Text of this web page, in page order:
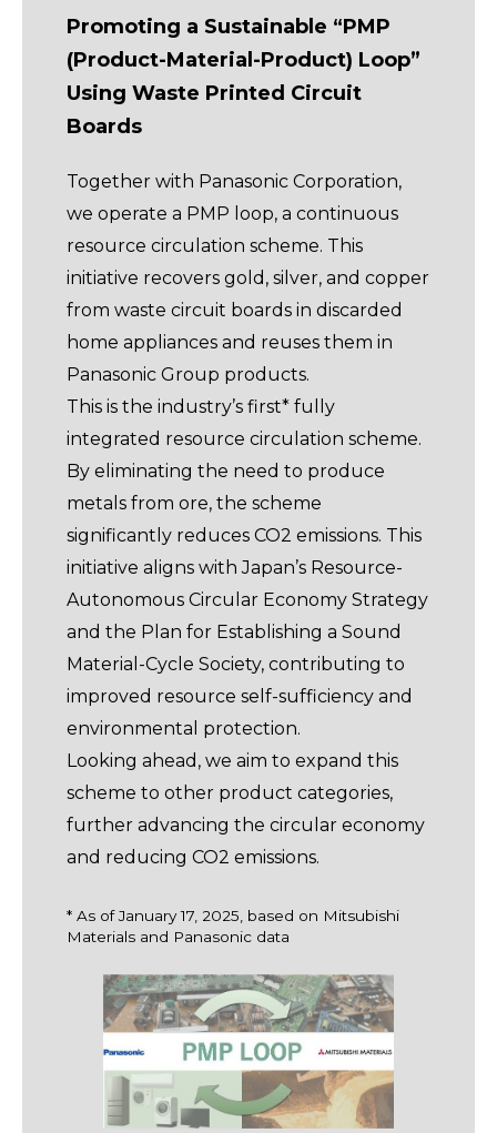
Promoting a Sustainable “PMP
(Product-Material-Product) Loop”
Using Waste Printed Circuit
Boards
Together with Panasonic Corporation,
we operate a PMP loop, a continuous
resource circulation scheme. This
initiative recovers gold, silver, and copper
from waste circuit boards in discarded
home appliances and reuses them in
Panasonic Group products.
This is the industry’s first* fully
integrated resource circulation scheme.
By eliminating the need to produce
metals from ore, the scheme
significantly reduces CO2 emissions. This
initiative aligns with Japan’s Resource-
Autonomous Circular Economy Strategy
and the Plan for Establishing a Sound
Material-Cycle Society, contributing to
improved resource self-sufficiency and
environmental protection.
Looking ahead, we aim to expand this
scheme to other product categories,
further advancing the circular economy
and reducing CO2 emissions.
* As of January 17, 2025, based on Mitsubishi
Materials and Panasonic data